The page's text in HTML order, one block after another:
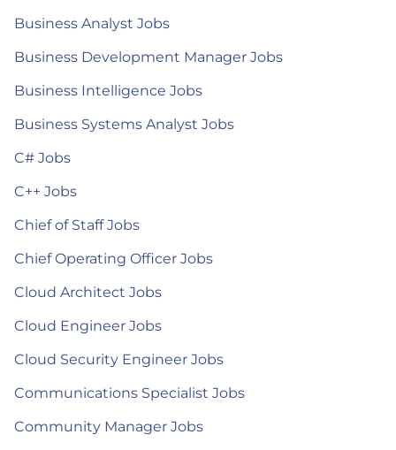
Business Analyst Jobs
Business Development Manager Jobs
Business Intelligence Jobs
Business Systems Analyst Jobs
C# Jobs
C++ Jobs
Chief of Staff Jobs
Chief Operating Officer Jobs
Cloud Architect Jobs
Cloud Engineer Jobs
Cloud Security Engineer Jobs
Communications Specialist Jobs
Community Manager Jobs